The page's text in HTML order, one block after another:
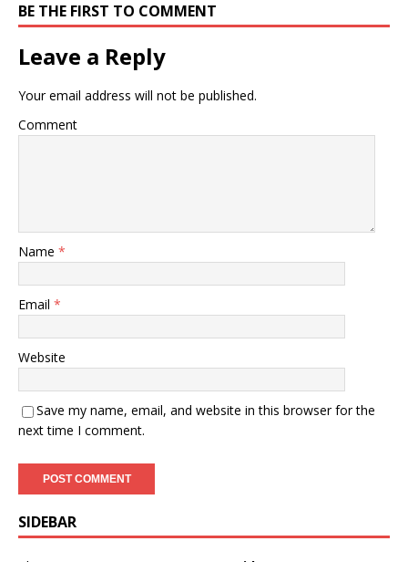
BE THE FIRST TO COMMENT
Leave a Reply
Your email address will not be published.
Comment
Name *
Email *
Website
Save my name, email, and website in this browser for the
next time I comment.
SIDEBAR